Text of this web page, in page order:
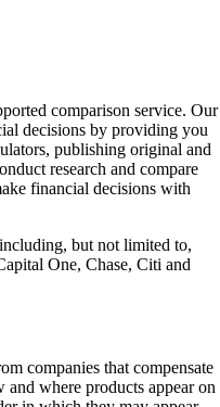
comparison service. Our
decisions by providing you
publishing original and
research and compare
financial decisions with
but not limited to,
One, Chase, Citi and
companies that compensate
where products appear on